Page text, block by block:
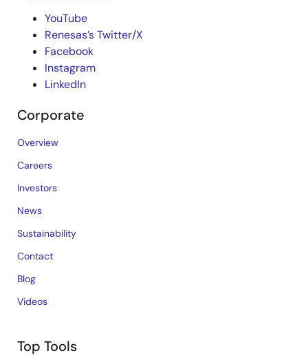
YouTube
Renesas’s Twitter/X
Facebook
Instagram
LinkedIn
Corporate
Overview
Careers
Investors
News
Sustainability
Contact
Blog
Videos
Top Tools